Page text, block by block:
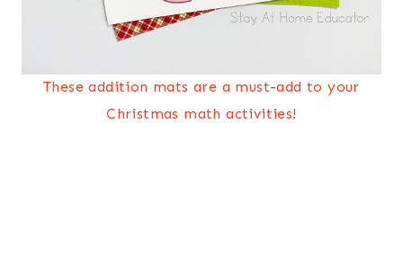
These addition mats are a must-add to your
Christmas math activities!